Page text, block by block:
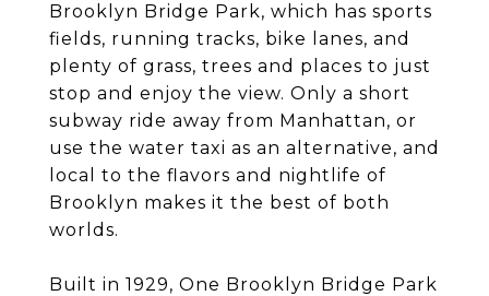
Brooklyn Bridge Park, which has sports
fields, running tracks, bike lanes, and
plenty of grass, trees and places to just
stop and enjoy the view. Only a short
subway ride away from Manhattan, or
use the water taxi as an alternative, and
local to the flavors and nightlife of
Brooklyn makes it the best of both
worlds.
Built in 1929, One Brooklyn Bridge Park